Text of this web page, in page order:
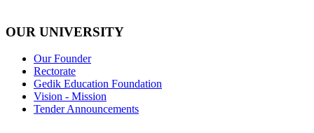
OUR UNIVERSITY
Our Founder
Rectorate
Gedik Education Foundation
Vision - Mission
Tender Announcements